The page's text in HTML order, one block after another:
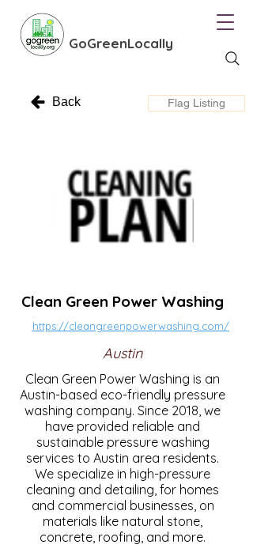
GoGreenLocally
Back Flag Listing
Clean Green Power Washing
https://cleangreenpowerwashing.com/
Austin
Clean Green Power Washing is an
Austin-based eco-friendly pressure
washing company. Since 2018, we
have provided reliable and
sustainable pressure washing
services to Austin area residents.
We specialize in high-pressure
cleaning and detailing, for homes
and commercial businesses, on
materials like natural stone,
concrete, roofing, and more.